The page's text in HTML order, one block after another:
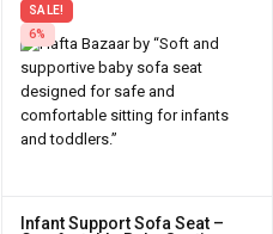
SALE!
6%
Infant Support Sofa Seat –